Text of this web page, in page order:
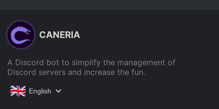
CANERIA
A Discord bot to simplify the management of
Discord servers and increase the fun.
English